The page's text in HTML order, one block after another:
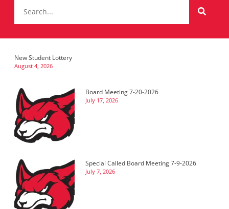
New Student Lottery
August 4, 2026
Board Meeting 7-20-2026
July 17, 2026
Special Called Board Meeting 7-9-2026
July 7, 2026